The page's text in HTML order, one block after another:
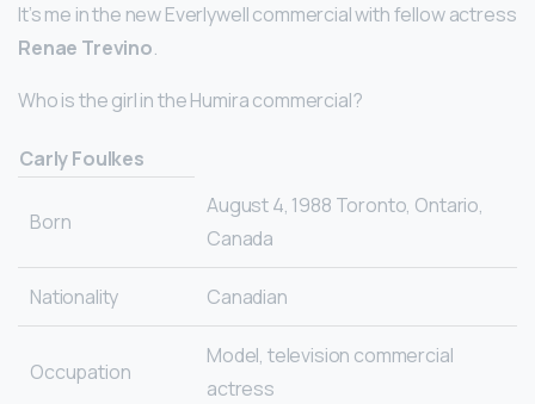
It’s me in the new Everlywell commercial with fellow actress
Renae Trevino.
Who is the girl in the Humira commercial?
Carly Foulkes
Born
August 4, 1988 Toronto, Ontario,
Canada
Nationality Canadian
Occupation
Model, television commercial
actress